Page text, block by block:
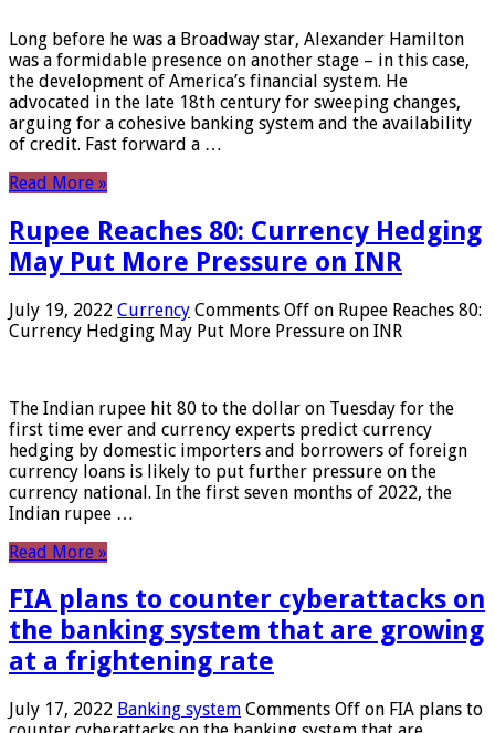
Long before he was a Broadway star, Alexander Hamilton
was a formidable presence on another stage – in this case,
the development of America’s financial system. He
advocated in the late 18th century for sweeping changes,
arguing for a cohesive banking system and the availability
of credit. Fast forward a …
Read More »
Rupee Reaches 80: Currency Hedging
May Put More Pressure on INR
July 19, 2022 Currency Comments Off on Rupee Reaches 80:
Currency Hedging May Put More Pressure on INR
The Indian rupee hit 80 to the dollar on Tuesday for the
first time ever and currency experts predict currency
hedging by domestic importers and borrowers of foreign
currency loans is likely to put further pressure on the
currency national. In the first seven months of 2022, the
Indian rupee …
Read More »
FIA plans to counter cyberattacks on
the banking system that are growing
at a frightening rate
July 17, 2022 Banking system Comments Off on FIA plans to